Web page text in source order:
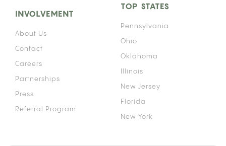
INVOLVEMENT
About Us
Contact
Careers
Partnerships
Press
Referral Program
TOP STATES
Pennsylvania
Ohio
Oklahoma
Illinois
New Jersey
Florida
New York